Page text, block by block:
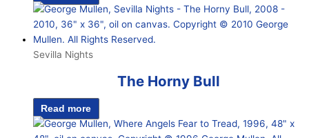
Sevilla Nights
The Horny Bull
Read more